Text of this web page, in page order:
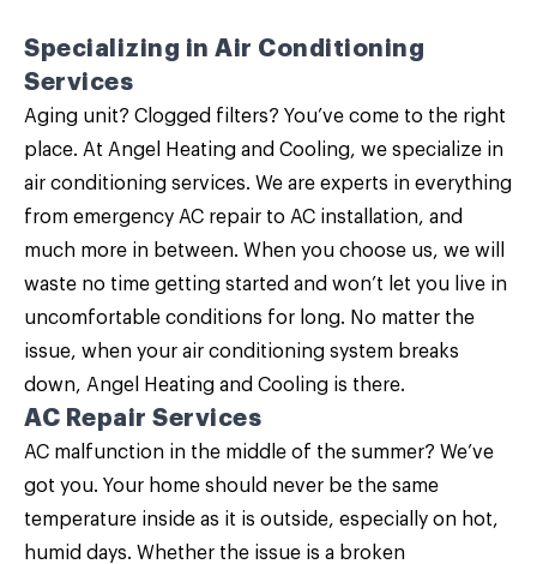
Specializing in Air Conditioning
Services
Aging unit? Clogged filters? You’ve come to the right
place. At Angel Heating and Cooling, we specialize in
air conditioning services. We are experts in everything
from emergency AC repair to AC installation, and
much more in between. When you choose us, we will
waste no time getting started and won’t let you live in
uncomfortable conditions for long. No matter the
issue, when your air conditioning system breaks
down, Angel Heating and Cooling is there.
AC Repair Services
AC malfunction in the middle of the summer? We’ve
got you. Your home should never be the same
temperature inside as it is outside, especially on hot,
humid days. Whether the issue is a broken